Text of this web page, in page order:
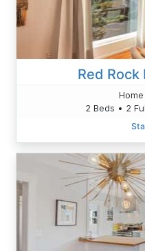
Red
2 Beds • 2